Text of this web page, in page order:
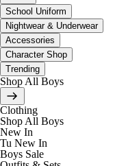
School Uniform
Nightwear & Underwear
Accessories
Character Shop
Trending
Shop All Boys
Clothing
Shop All Boys
New In
Tu New In
Boys Sale